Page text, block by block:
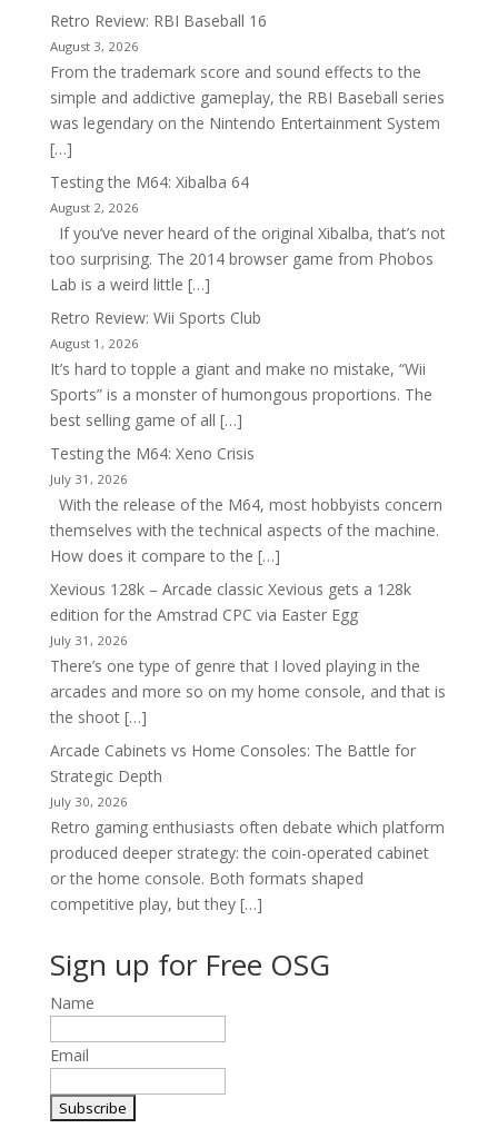
Retro Review: RBI Baseball 16
August 3, 2026
From the trademark score and sound effects to the
simple and addictive gameplay, the RBI Baseball series
was legendary on the Nintendo Entertainment System
[…]
Testing the M64: Xibalba 64
August 2, 2026
If you’ve never heard of the original Xibalba, that’s not
too surprising. The 2014 browser game from Phobos
Lab is a weird little […]
Retro Review: Wii Sports Club
August 1, 2026
It’s hard to topple a giant and make no mistake, “Wii
Sports” is a monster of humongous proportions. The
best selling game of all […]
Testing the M64: Xeno Crisis
July 31, 2026
With the release of the M64, most hobbyists concern
themselves with the technical aspects of the machine.
How does it compare to the […]
Xevious 128k – Arcade classic Xevious gets a 128k
edition for the Amstrad CPC via Easter Egg
July 31, 2026
There’s one type of genre that I loved playing in the
arcades and more so on my home console, and that is
the shoot […]
Arcade Cabinets vs Home Consoles: The Battle for
Strategic Depth
July 30, 2026
Retro gaming enthusiasts often debate which platform
produced deeper strategy: the coin-operated cabinet
or the home console. Both formats shaped
competitive play, but they […]
Sign up for Free OSG
Name
Email